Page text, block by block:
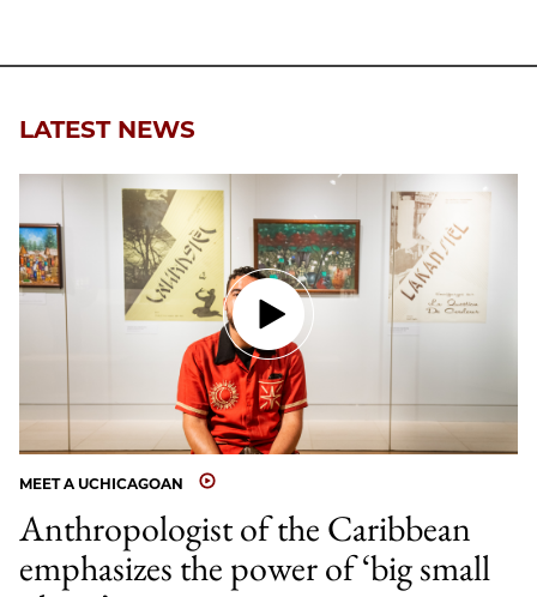
LATEST NEWS
MEET A UCHICAGOAN
Anthropologist of the Caribbean
emphasizes the power of ‘big small